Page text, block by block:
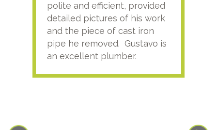
polite and efficient, provided
detailed pictures of his work
and the piece of cast iron
pipe he removed. Gustavo is
an excellent plumber.